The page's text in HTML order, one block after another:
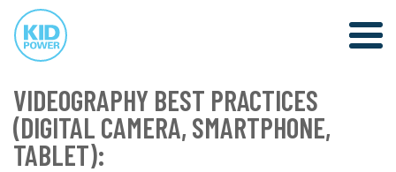
VIDEOGRAPHY BEST PRACTICES
(DIGITAL CAMERA, SMARTPHONE,
TABLET):